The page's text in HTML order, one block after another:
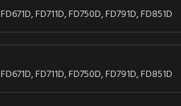
FD671D, FD711D, FD750D, FD791D, FD851D
FD671D, FD711D, FD750D, FD791D, FD851D